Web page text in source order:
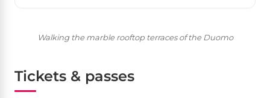
Walking the marble rooftop terraces of the Duomo
Tickets & passes